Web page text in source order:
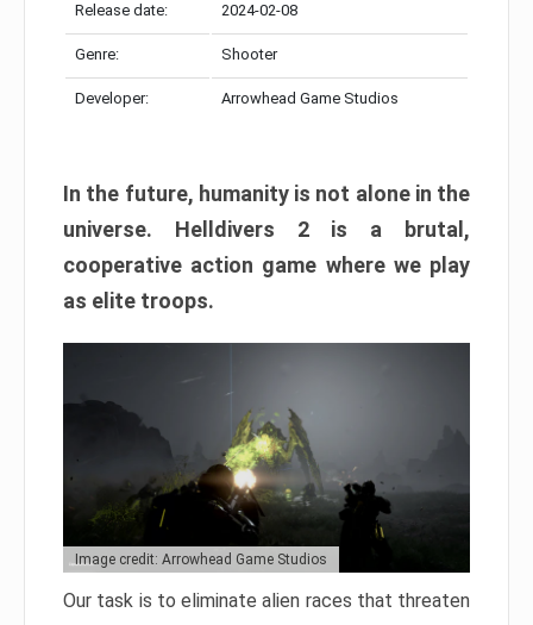
Release date: 2024-02-08
Genre: Shooter
Developer: Arrowhead Game Studios
In the future, humanity is not alone in the
universe. Helldivers 2 is a brutal,
cooperative action game where we play
as elite troops.
Image credit: Arrowhead Game Studios
Our task is to eliminate alien races that threaten